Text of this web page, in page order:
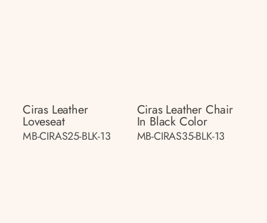
Ciras Leather
Loveseat
MB-CIRAS25-BLK-13
Ciras Leather Chair
In Black Color
MB-CIRAS35-BLK-13